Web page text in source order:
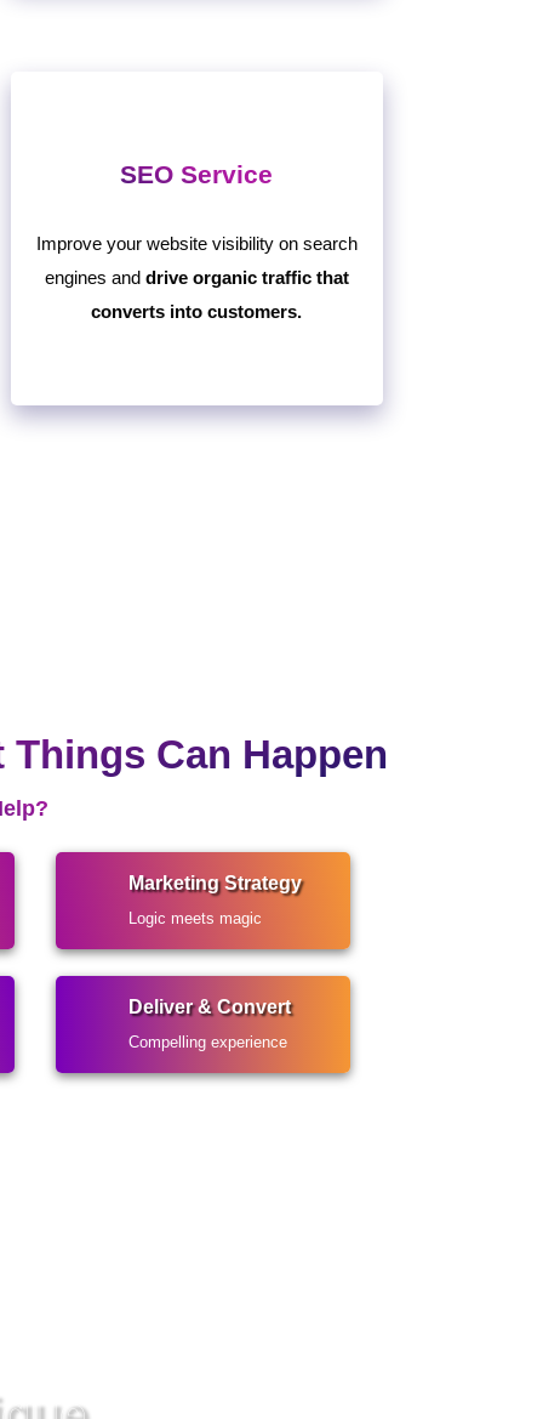
SEO Service
Improve your website visibility on search
engines and drive organic traffic that
converts into customers.
Things Can Happen
Marketing Strategy
Logic meets magic
Deliver & Convert
Compelling experience